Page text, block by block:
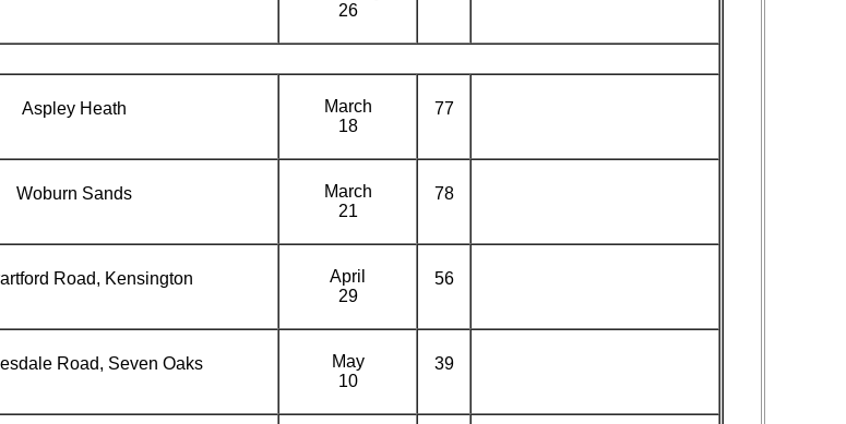
26
Aspley Heath
March
18
77
Woburn Sands
March
21
78
Road, Kensington
April
29
56
Road, Seven Oaks
May
10
39